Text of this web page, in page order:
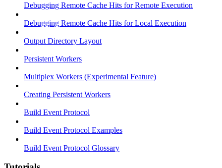
Debugging Remote Cache Hits for Remote Execution
Debugging Remote Cache Hits for Local Execution
Output Directory Layout
Persistent Workers
Multiplex Workers (Experimental Feature)
Creating Persistent Workers
Build Event Protocol
Build Event Protocol Examples
Build Event Protocol Glossary